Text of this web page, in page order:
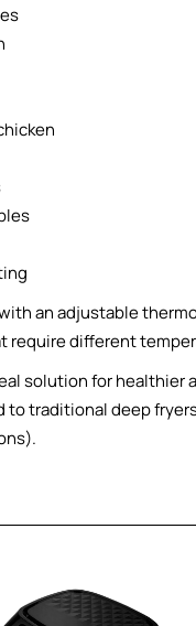
an adjustable
require different
solution for healthier
to traditional deep